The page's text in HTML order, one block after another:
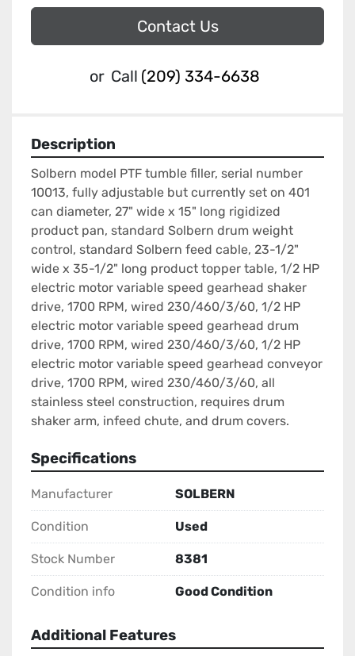
Contact Us
or Call (209) 334-6638
Description
Solbern model PTF tumble filler, serial number
10013, fully adjustable but currently set on 401
can diameter, 27" wide x 15" long rigidized
product pan, standard Solbern drum weight
control, standard Solbern feed cable, 23-1/2"
wide x 35-1/2" long product topper table, 1/2 HP
electric motor variable speed gearhead shaker
drive, 1700 RPM, wired 230/460/3/60, 1/2 HP
electric motor variable speed gearhead drum
drive, 1700 RPM, wired 230/460/3/60, 1/2 HP
electric motor variable speed gearhead conveyor
drive, 1700 RPM, wired 230/460/3/60, all
stainless steel construction, requires drum
shaker arm, infeed chute, and drum covers.
Specifications
Manufacturer SOLBERN
Condition Used
Stock Number 8381
Condition info Good Condition
Additional Features